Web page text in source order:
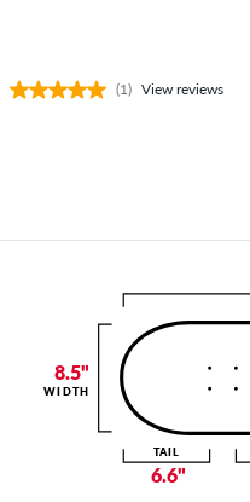
(1) View reviews
6.6"
TAIL
8.5"
WIDTH